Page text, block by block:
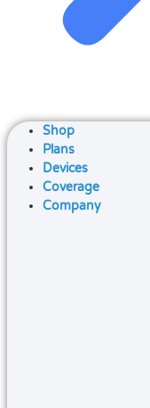
Shop
Plans
Devices
Coverage
Company